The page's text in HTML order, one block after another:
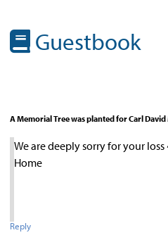
Guestbook
A Memorial Tree was planted for Carl
We are deeply sorry for your
Home
Reply